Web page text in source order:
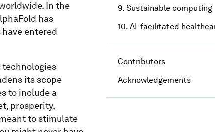
In the
has
entered
technologies
its scope
to include a
prosperity,
to stimulate
9. Sustainable computing
10. AI-facilitated
Contributors
Acknowledgements